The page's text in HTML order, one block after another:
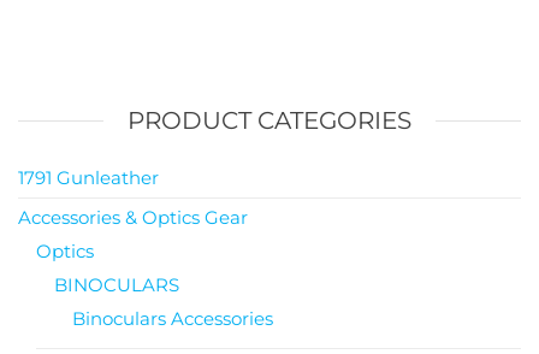
PRODUCT CATEGORIES
1791 Gunleather
Accessories & Optics Gear
Optics
BINOCULARS
Binoculars Accessories